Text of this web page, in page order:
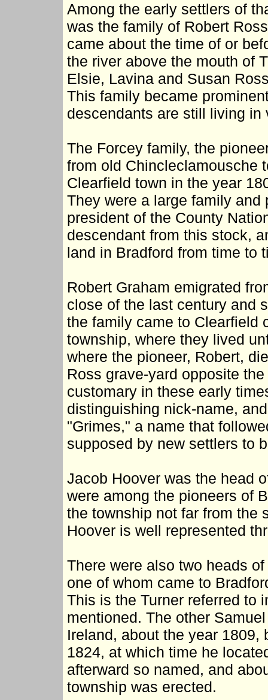
Among the early settlers of
was the family of Robert
came about the time of or
the river above the mouth of
Elsie, Lavina and Susan
This family became
descendants are still living
The Forcey family, the
from old Chincleclamousche
Clearfield town in the year
They were a large family and
president of the County
descendant from this stock,
land in Bradford from time to
Robert Graham emigrated
close of the last century and
the family came to Clearfield
township, where they lived
where the pioneer, Robert,
Ross grave-yard opposite
customary in these early
distinguishing nick-name,
"Grimes," a name that
supposed by new settlers to
Jacob Hoover was the head
were among the pioneers of
the township not far from the
Hoover is well represented
There were also two heads
one of whom came to
This is the Turner referred to
mentioned. The other
Ireland, about the year
1824, at which time he
afterward so named, and
township was erected.